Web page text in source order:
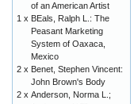
of an American Artist
1 x BEals, Ralph L.: The
Peasant Marketing
System of Oaxaca,
Mexico
2 x Benet, Stephen Vincent:
John Brown's Body
2 x Anderson, Norma L.;